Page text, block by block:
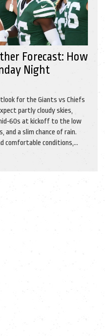
Forecast: How
Night
for the Giants vs Chiefs
partly cloudy skies,
at kickoff to the low
a slim chance of rain.
comfortable conditions,